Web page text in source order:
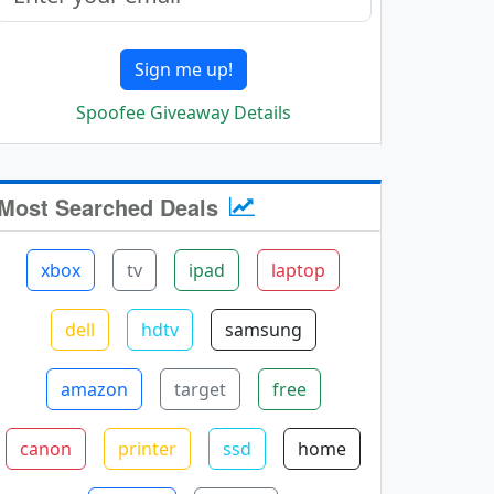
Sign me up!
Spoofee Giveaway Details
Searched Deals
xbox tv ipad laptop
dell hdtv samsung
amazon target free
canon printer ssd home